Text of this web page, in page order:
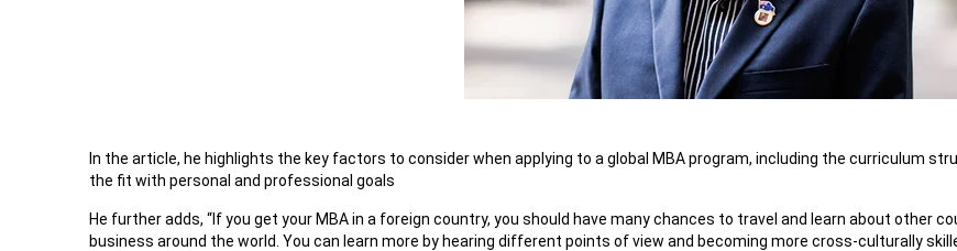
In the article, he highlights the key factors to consider when applying to a global MBA program, including the curriculum
the fit with personal and professional goals
He further adds, “If you get your MBA in a foreign country, you should have many chances to travel and learn about other
business around the world. You can learn more by hearing different points of view and becoming more cross-culturally